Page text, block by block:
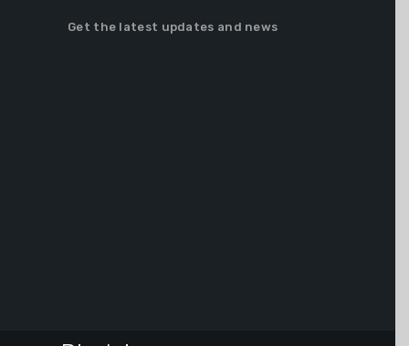
Get the latest updates and news